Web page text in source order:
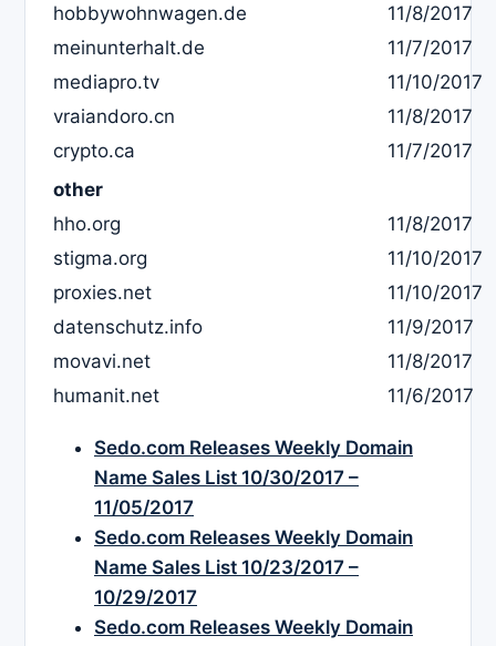
hobbywohnwagen.de
11/8/2017
meinunterhalt.de
11/7/2017
mediapro.tv
11/10/2017
vraiandoro.cn
11/8/2017
crypto.ca
11/7/2017
other
hho.org
11/8/2017
stigma.org
11/10/2017
proxies.net
11/10/2017
datenschutz.info
11/9/2017
movavi.net
11/8/2017
humanit.net
11/6/2017
Sedo.com Releases Weekly Domain
Name Sales List 10/30/2017 –
11/05/2017
Sedo.com Releases Weekly Domain
Name Sales List 10/23/2017 –
10/29/2017
Sedo.com Releases Weekly Domain